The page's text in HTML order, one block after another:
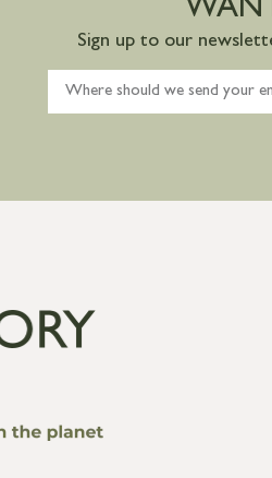
Sign up to our